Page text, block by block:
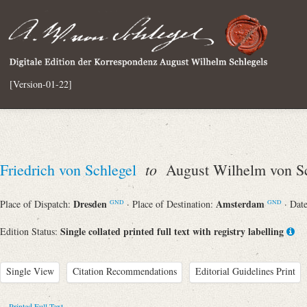
[Version-01-22]
Friedrich von Schlegel to August Wilhelm von
Place of Dispatch: Dresden GND · Place of Destination: Amsterdam GND ·
Edition Status: Single collated printed full text with registry labelling
Single View Citation Recommendations Editorial Guidelines Print